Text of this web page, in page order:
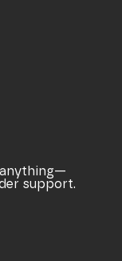
anything—
support.